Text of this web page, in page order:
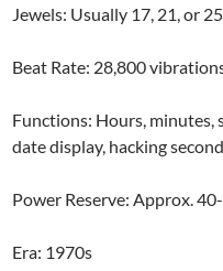
Jewels: Usually 17, 21, or
Beat Rate: 28,800
Functions: Hours, minutes,
date display, hacking
Power Reserve: Approx.
Era: 1970s